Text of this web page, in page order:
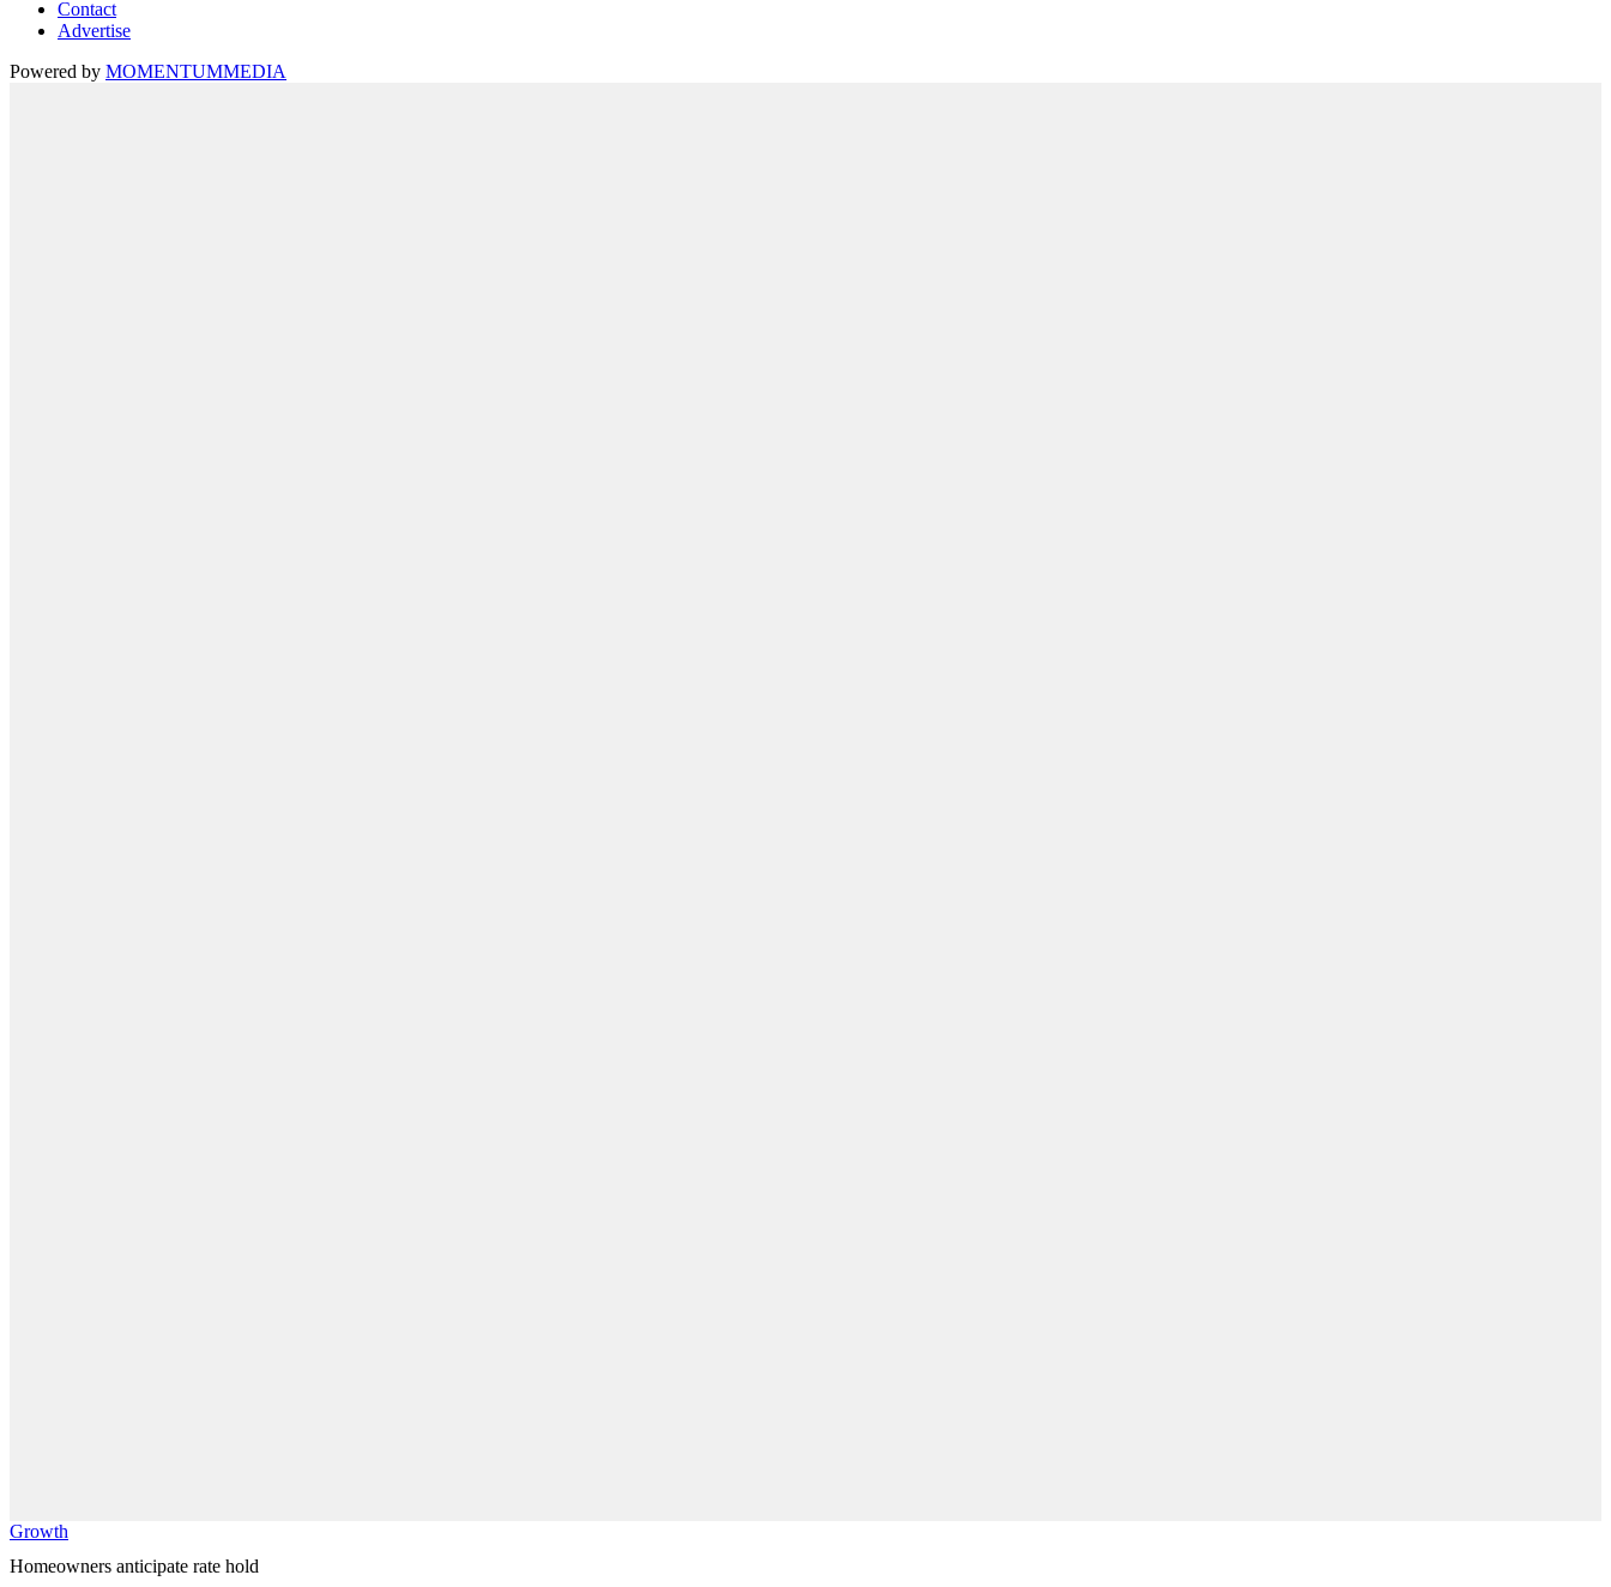
Contact
Advertise
Powered by MOMENTUMMEDIA
Growth
Homeowners anticipate rate hold